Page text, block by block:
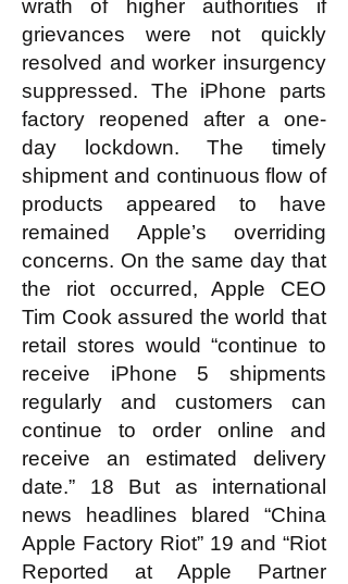
wrath of higher authorities if
grievances were not quickly
resolved and worker insurgency
suppressed. The iPhone parts
factory reopened after a one-
day lockdown. The timely
shipment and continuous flow of
products appeared to have
remained Apple’s overriding
concerns. On the same day that
the riot occurred, Apple CEO
Tim Cook assured the world that
retail stores would “continue to
receive iPhone 5 shipments
regularly and customers can
continue to order online and
receive an estimated delivery
date.” 18 But as international
news headlines blared “China
Apple Factory Riot” 19 and “Riot
Reported at Apple Partner